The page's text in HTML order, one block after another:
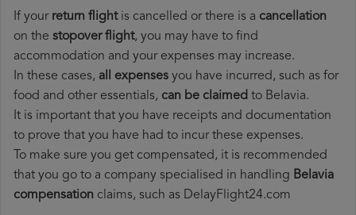
If your return flightis cancelled or there is a cancellation
on the stopover flight, you may have to find
accommodation and your expenses may increase.
In these cases, all expenses you have incurred, such as for
food and other essentials, can be claimed to Belavia.
It is important that you have receipts and documentation
to prove that you have had to incur these expenses.
To make sure you get compensated, it is recommended
that you go to a company specialised in handling Belavia
compensation claims, such as DelayFlight24.com